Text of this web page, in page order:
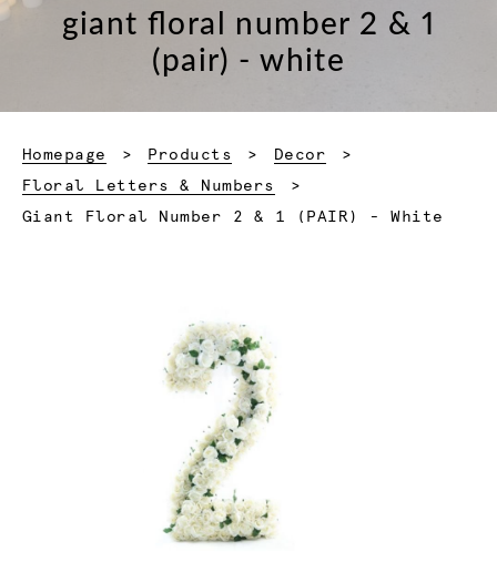
giant floral number 2 & 1
(pair) - white
Homepage Products
Decor
Floral Letters & Numbers
Current:
Giant Floral Number 2 & 1 (PAIR) - White